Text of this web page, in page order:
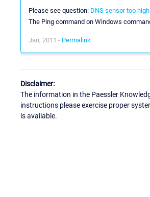
Please see question: DNS sensor too
The Ping command on Windows
Jan, 2011 - Permalink
Disclaimer:
The information in the Paessler
instructions please exercise proper
is available.